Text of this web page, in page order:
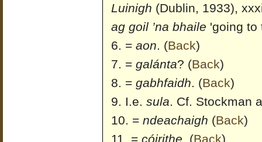
Luinigh (Dublin, 1933),
ag goil ’na bhaile 'going to
= aon. (Back)
= galánta? (Back)
= gabhfaidh. (Back)
I.e. sula. Cf. Stockman
= ndeachaigh (Back)
= cóirithe. (Back)